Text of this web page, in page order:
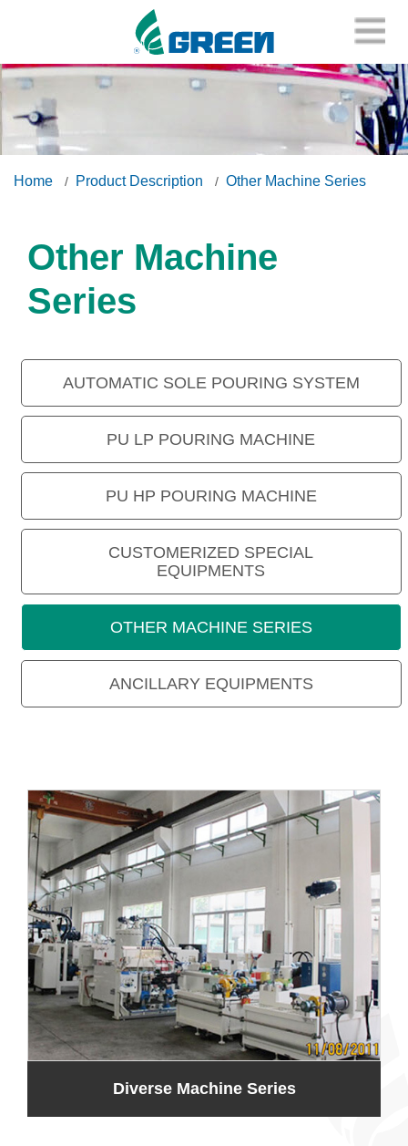
Home Product Description Other Machine Series
Other Machine
Series
AUTOMATIC SOLE POURING SYSTEM
PU LP POURING MACHINE
PU HP POURING MACHINE
CUSTOMERIZED SPECIAL
EQUIPMENTS
OTHER MACHINE SERIES
ANCILLARY EQUIPMENTS
Diverse Machine Series